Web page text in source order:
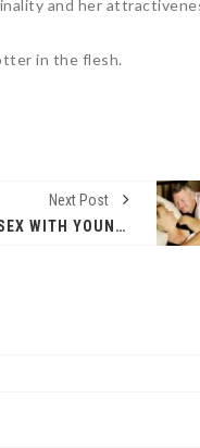
and her
in the flesh.
Next Post
WHY OLDER MEN CAN HAVE SEX WITH YOUNGER WOMEN